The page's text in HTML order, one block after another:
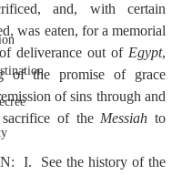
and, with certain
was eaten, for a memorial
deliverance out of Egypt,
of the promise of grace
of sins through and
of the Messiah to
I.  See the history of the